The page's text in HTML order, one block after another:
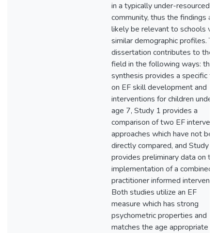
in a typically under-resourced
community, thus the findings
likely be relevant to schools
similar demographic profiles.
dissertation contributes to the
field in the following ways: the
synthesis provides a specific
on EF skill development and
interventions for children under
age 7, Study 1 provides a
comparison of two EF
approaches which have not
directly compared, and Study 2
provides preliminary data on
implementation of a combined,
practitioner informed
Both studies utilize an EF
measure which has strong
psychometric properties and
matches the age appropriate